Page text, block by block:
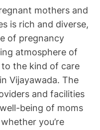
mothers and
is rich and diverse,
of pregnancy
atmosphere of
the kind of care
Vijayawada. The
and facilities
being of moms
you’re